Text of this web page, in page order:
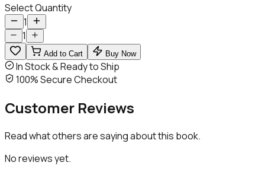
Select Quantity
1
1
Add to Cart Buy Now
In Stock & Ready to Ship
100% Secure Checkout
Customer Reviews
Read what others are saying about this book.
No reviews yet.